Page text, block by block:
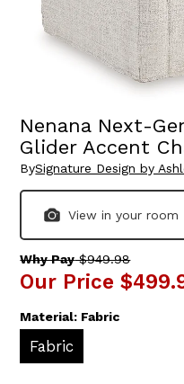
Nenana Next-
Glider Accent
BySignature Design by
View in your room
Why Pay$949.98
Our Price
Material: Fabric
Fabric